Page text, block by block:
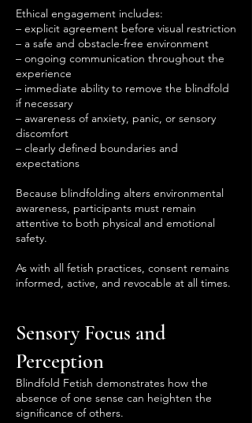
Ethical engagement includes:
– explicit agreement before visual restriction
– a safe and obstacle-free environment
– ongoing communication throughout the
experience
– immediate ability to remove the blindfold
if necessary
– awareness of anxiety, panic, or sensory
discomfort
– clearly defined boundaries and
expectations
Because blindfolding alters environmental
awareness, participants must remain
attentive to both physical and emotional
safety.
As with all fetish practices, consent remains
informed, active, and revocable at all times.
Sensory Focus and
Perception
Blindfold Fetish demonstrates how the
absence of one sense can heighten the
significance of others.